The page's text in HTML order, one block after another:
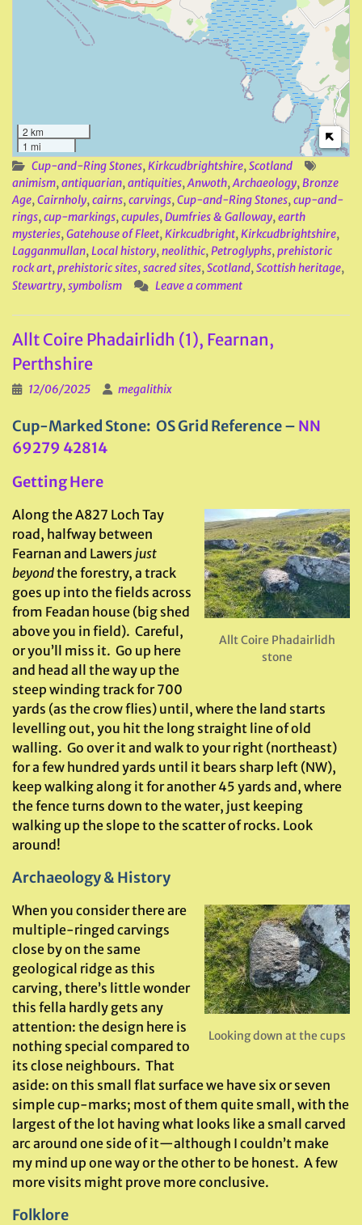
2 km
1 mi
Cup-and-Ring Stones, Kirkcudbrightshire, Scotland
animism, antiquarian, antiquities, Anwoth, Archaeology, Bronze
Age, Cairnholy, cairns, carvings, Cup-and-Ring Stones, cup-and-
rings, cup-markings, cupules, Dumfries & Galloway, earth
mysteries, Gatehouse of Fleet, Kirkcudbright, Kirkcudbrightshire,
Lagganmullan, Local history, neolithic, Petroglyphs, prehistoric
rock art, prehistoric sites, sacred sites, Scotland, Scottish heritage,
Stewartry, symbolism Leave a comment
Allt Coire Phadairlidh (1), Fearnan,
Perthshire
12/06/2025 megalithix
Cup-Marked Stone: OS Grid Reference – NN
69279 42814
Getting Here
Allt Coire Phadairlidh
stone
Along the A827 Loch Tay
road, halfway between
Fearnan and Lawers just
beyondthe forestry, a track
goes up into the fields across
from Feadan house (big shed
above you in field). Careful,
or you’ll miss it. Go up here
and head all the way up the
steep winding track for 700
yards (as the crow flies) until, where the land starts
levelling out, you hit the long straight line of old
walling. Go over it and walk to your right (northeast)
for a few hundred yards until it bears sharp left (NW),
keep walking along it for another 45 yards and, where
the fence turns down to the water, just keeping
walking up the slope to the scatter of rocks. Look
around!
Archaeology & History
Looking down at the cups
When you consider there are
multiple-ringed carvings
close by on the same
geological ridge as this
carving, there’s little wonder
this fella hardly gets any
attention: the design here is
nothing special compared to
its close neighbours. That
aside: on this small flat surface we have six or seven
simple cup-marks; most of them quite small, with the
largest of the lot having what looks like a small carved
arc around one side of it—although I couldn’t make
my mind up one way or the other to be honest. A few
more visits might prove more conclusive.
Folklore